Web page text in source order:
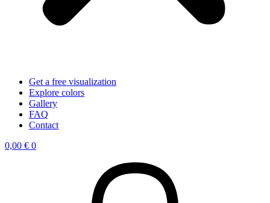
Get a free visualization
Explore colors
Gallery
FAQ
Contact
0,00 € 0